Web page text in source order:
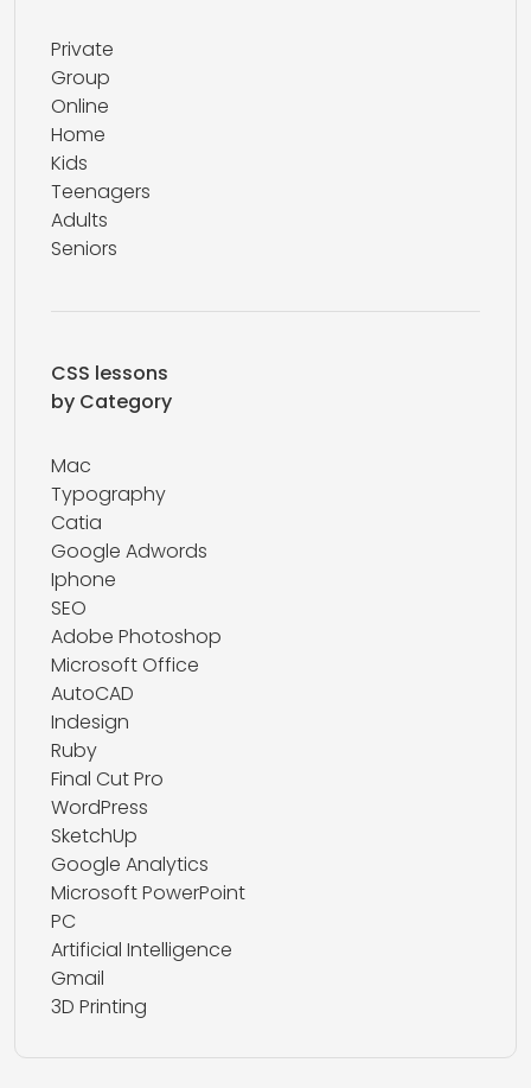
Private
Group
Online
Home
Kids
Teenagers
Adults
Seniors
CSS lessons
by Category
Mac
Typography
Catia
Google Adwords
Iphone
SEO
Adobe Photoshop
Microsoft Office
AutoCAD
Indesign
Ruby
Final Cut Pro
WordPress
SketchUp
Google Analytics
Microsoft PowerPoint
PC
Artificial Intelligence
Gmail
3D Printing